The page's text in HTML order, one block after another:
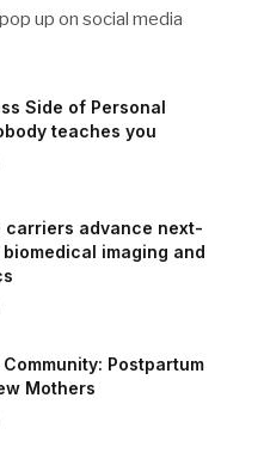
up on social media
Side of Personal
teaches you
carriers advance next-
imaging and
Postpartum
Mothers